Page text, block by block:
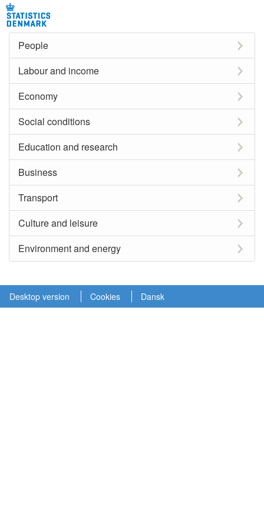
People
Labour and income
Economy
Social conditions
Education and research
Business
Transport
Culture and leisure
Environment and energy
Desktop version Cookies Dansk